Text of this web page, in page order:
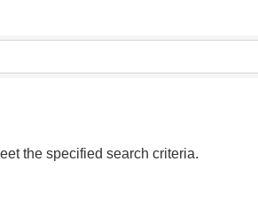
the specified search criteria.